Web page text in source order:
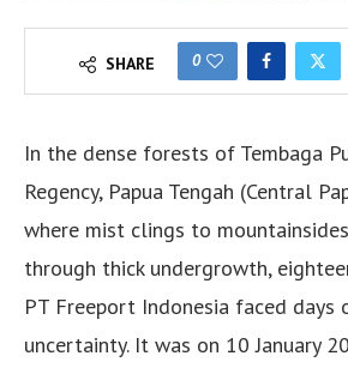
SHARE 0
In the dense forests of Tembaga
Regency, Papua Tengah (Central
where mist clings to
through thick undergrowth,
PT Freeport Indonesia faced days
uncertainty. It was on 10 January